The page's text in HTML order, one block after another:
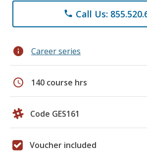
phone Call Us:
info Career series
schedule 140 course hrs
Code GES161
Voucher included